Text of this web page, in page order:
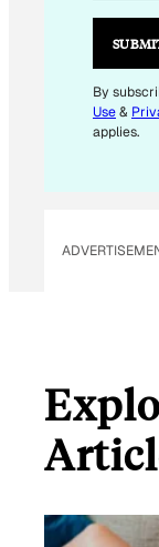
A
L
E
M
By
Use&
applies.